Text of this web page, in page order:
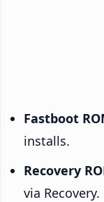
Fastboot
installs.
Recovery
via Recovery.